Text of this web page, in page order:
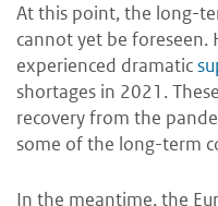
At this point, the long-
cannot yet be foreseen.
experienced dramatic
shortages in 2021.
recovery from the
some of the long-term
In the meantime, the